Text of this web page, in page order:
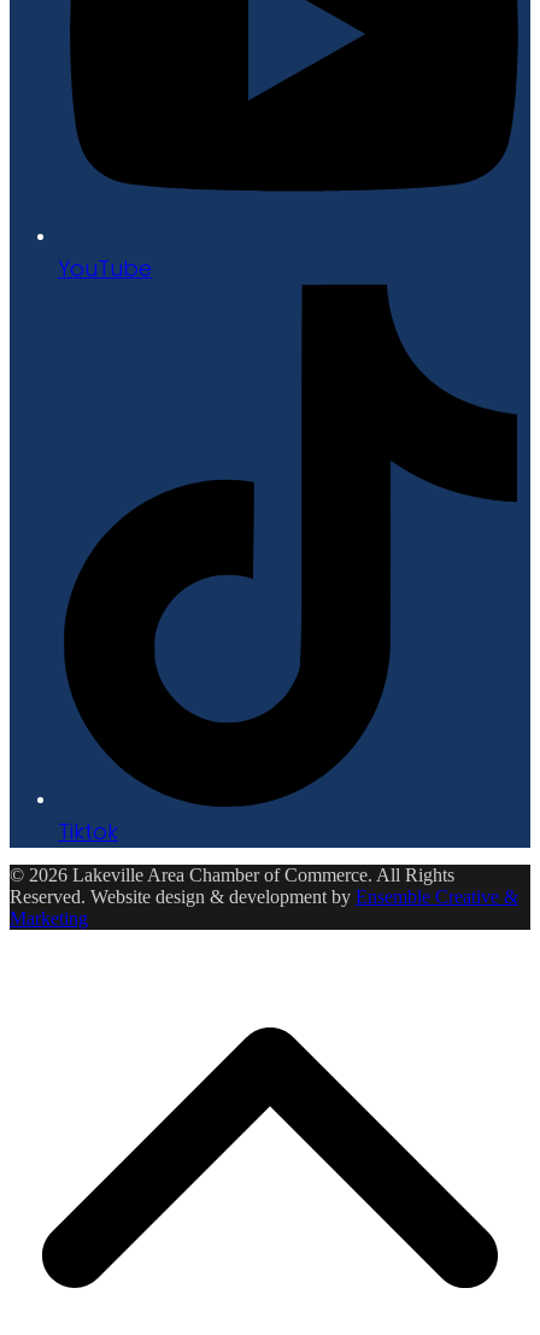
YouTube
Tiktok
© 2026 Lakeville Area Chamber of Commerce. All Rights
Reserved. Website design & development by Ensemble Creative &
Marketing